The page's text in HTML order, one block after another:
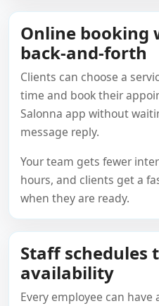
Online booking
back-and-forth
Clients can choose a
time and book their
Salonna app without
message reply.
Your team gets fewer
hours, and clients get a
when they are ready.
Staff schedules
availability
Every employee can